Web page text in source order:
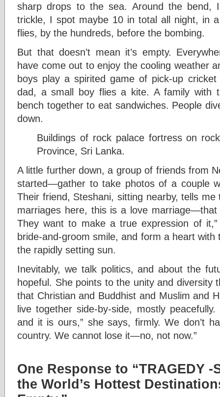
sharp drops to the sea. Around the
trickle, I spot maybe 10 in total all night, in
flies, by the hundreds, before the bombing.
But that doesn’t mean it’s empty.
have come out to enjoy the cooling weather
boys play a spirited game of pick-up
dad, a small boy flies a kite. A family with
bench together to eat sandwiches. People
down.
Buildings of rock palace fortress on
Province, Sri Lanka.
A little further down, a group of friends from
started—gather to take photos of a couple
Their friend, Steshani, sitting nearby, tells
marriages here, this is a love
They want to make a true expression of
bride-and-groom smile, and form a heart
the rapidly setting sun.
Inevitably, we talk politics, and about the
hopeful. She points to the unity and
that Christian and Buddhist and Muslim and
live together side-by-side, mostly
and it is ours,” she says, firmly. We don’t
country. We cannot lose it—no, not now.”
One Response to “TRAGEDY
the World’s Hottest